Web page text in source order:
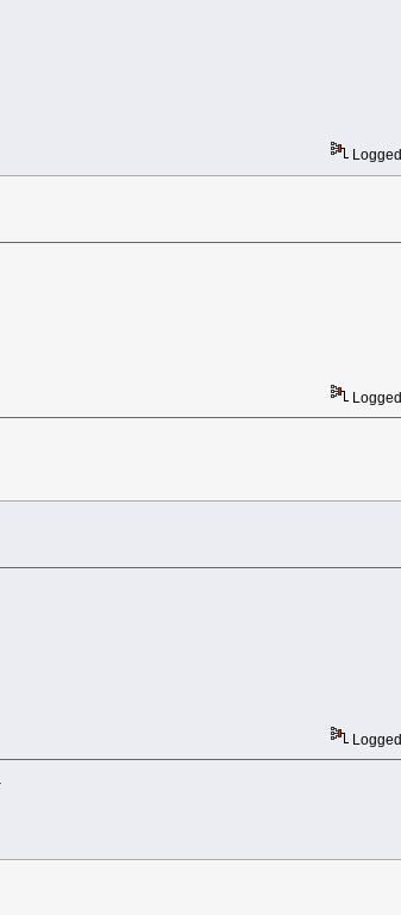
Logged
Logged
Logged